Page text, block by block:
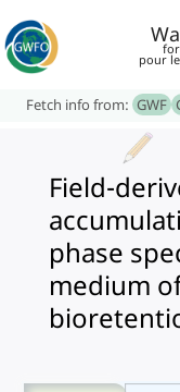
for
pour le
Fetch info from: GWF
Field-
phase
medium